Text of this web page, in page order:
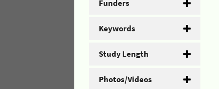
Funders
Keywords
Study Length
Photos/Videos